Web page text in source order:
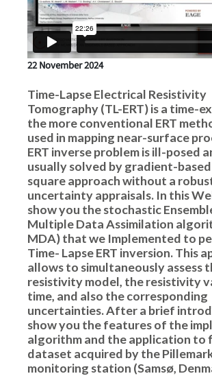
22 November 2024
Time-Lapse Electrical Resistivity
Tomography (TL-ERT) is a time-
the more conventional ERT
used in mapping near-surface
ERT inverse problem is ill-posed
usually solved by gradient-
square approach without a
uncertainty appraisals. In this
show you the stochastic
Multiple Data Assimilation
MDA) that we Implemented to
Time- Lapse ERT inversion. This
allows to simultaneously assess
resistivity model, the resistivity
time, and also the corresponding
uncertainties. After a brief
show you the features of the
algorithm and the application to
dataset acquired by the
monitoring station (Samsø,